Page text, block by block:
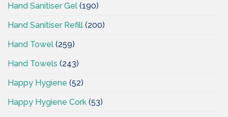
Hand Sanitiser Gel (190)
Hand Sanitiser Refill (200)
Hand Towel (259)
Hand Towels (243)
Happy Hygiene (52)
Happy Hygiene Cork (53)